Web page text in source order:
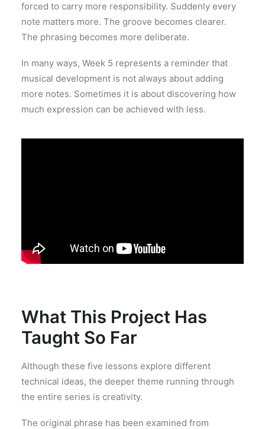
forced to carry more responsibility. Suddenly every
note matters more. The groove becomes clearer.
The phrasing becomes more deliberate.
In many ways, Week 5 represents a reminder that
musical development is not always about adding
more notes. Sometimes it is about discovering how
much expression can be achieved with less.
What This Project Has
Taught So Far
Although these five lessons explore different
technical ideas, the deeper theme running through
the entire series is creativity.
The original phrase has been examined from